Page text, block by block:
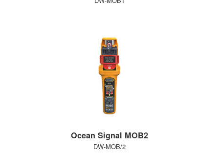
Ocean Signal MOB2
DW-MOB/2